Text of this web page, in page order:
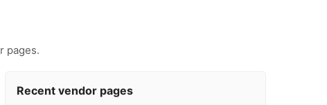
pages.
Recent vendor pages